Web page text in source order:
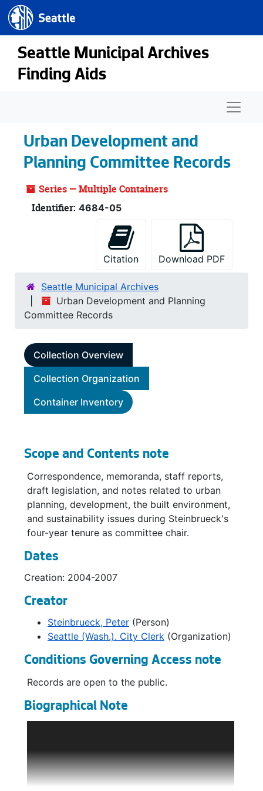
Skip to main content
Seattle.gov
Seattle Municipal Archives
Finding Aids
Urban Development and
Planning Committee Records
Series — Multiple Containers
Identifier: 4684-05
Citation Download PDF
Seattle Municipal Archives
Urban Development and Planning
Committee Records
Collection Overview
Collection Organization
Container Inventory
Scope and Contents note
Correspondence, memoranda, staff reports,
draft legislation, and notes related to urban
planning, development, the built environment,
and sustainability issues during Steinbrueck's
four-year tenure as committee chair.
Dates
Creation: 2004-2007
Creator
Steinbrueck, Peter (Person)
Seattle (Wash.). City Clerk (Organization)
Conditions Governing Access note
Records are open to the public.
Biographical Note
including one term as Council President
(2002-2003). He was elected at the 1997
general election to fill the remainder of the